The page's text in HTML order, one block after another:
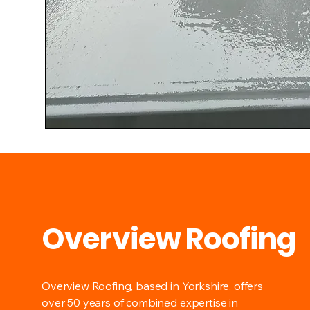
Overview Roofing
Overview Roofing, based in Yorkshire, offers
over 50 years of combined expertise in